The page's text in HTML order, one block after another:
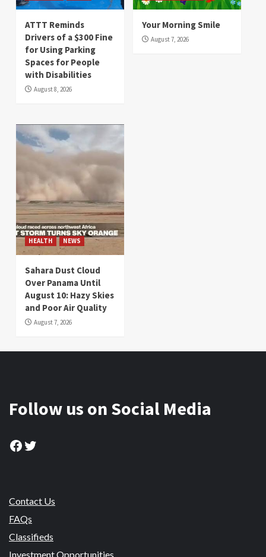
ATTT Reminds
Drivers of a $300 Fine
for Using Parking
Spaces for People
with Disabilities
August 8, 2026
Your Morning Smile
August 7, 2026
HEALTH NEWS
Sahara Dust Cloud
Over Panama Until
August 10: Hazy Skies
and Poor Air Quality
August 7, 2026
Follow us on Social Media
Facebook
Twitter
Contact Us
FAQs
Classifieds
Investment Opportunities